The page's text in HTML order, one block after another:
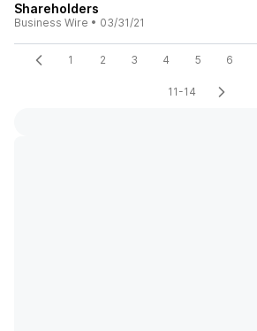
Shareholders
Business Wire • 03/31/21
1 2 3 4 5 6
11-14